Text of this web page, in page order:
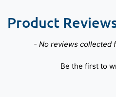
Product
- No reviews collected
Be the first to
New content loaded